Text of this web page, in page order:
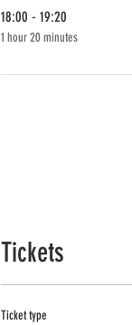
18:00 - 19:20
1 hour 20 minutes
Tickets
Ticket type